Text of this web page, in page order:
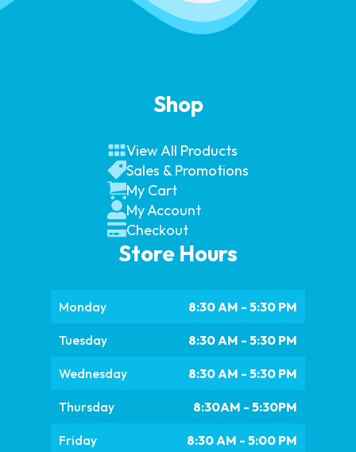
Shop
View All Products
Sales & Promotions
My Cart
My Account
Checkout
Store Hours
Monday 8:30 AM - 5:30 PM
Tuesday 8:30 AM - 5:30 PM
Wednesday 8:30 AM - 5:30 PM
Thursday 8:30AM - 5:30PM
Friday 8:30 AM - 5:00 PM